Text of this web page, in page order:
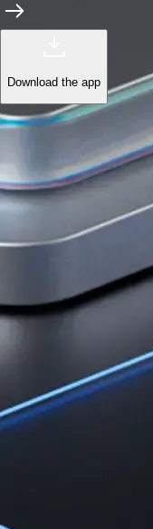
Download the app